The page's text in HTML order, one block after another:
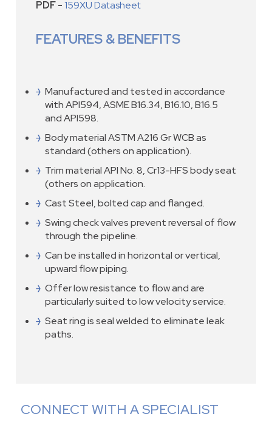
PDF -159XU Datasheet
FEATURES & BENEFITS
Manufactured and tested in accordance
with API594, ASME B16.34, B16.10, B16.5
and API598.
Body material ASTM A216 Gr WCB as
standard (others on application).
Trim material API No. 8, Cr13-HFS body seat
(others on application.
Cast Steel, bolted cap and flanged.
Swing check valves prevent reversal of flow
through the pipeline.
Can be installed in horizontal or vertical,
upward flow piping.
Offer low resistance to flow and are
particularly suited to low velocity service.
Seat ring is seal welded to eliminate leak
paths.
CONNECT WITH A SPECIALIST